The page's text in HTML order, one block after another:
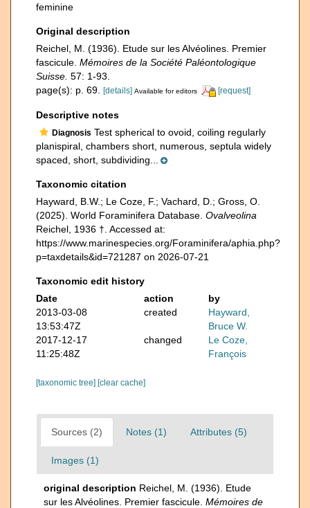
feminine
Original description
Reichel, M. (1936). Etude sur les Alvéolines. Premier
fascicule. Mémoires de la Société Paléontologique
Suisse. 57: 1-93.
page(s): p. 69.
[details] Available for editors [request]
Descriptive notes
Diagnosis Test spherical to ovoid, coiling regularly
planispiral, chambers short, numerous, septula widely
spaced, short, subdividing...
Taxonomic citation
Hayward, B.W.; Le Coze, F.; Vachard, D.; Gross, O.
(2025). World Foraminifera Database. Ovalveolina
Reichel, 1936 †. Accessed at:
https://www.marinespecies.org/Foraminifera/aphia.php?
p=taxdetails&id=721287 on 2026-07-21
Taxonomic edit history
Date
action
by
2013-03-08
13:53:47Z
created
Hayward,
Bruce W.
2017-12-17
11:25:48Z
changed
Le Coze,
François
[taxonomic tree] [clear cache]
Sources (2) Notes (1) Attributes (5)
Images (1)
original description Reichel, M. (1936). Etude
sur les Alvéolines. Premier fascicule. Mémoires de